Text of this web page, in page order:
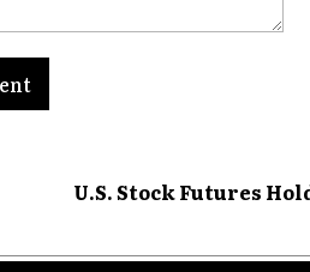
U.S. Stock Futures